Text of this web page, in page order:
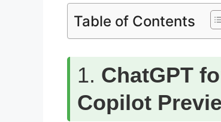
Table of Contents
1. ChatGPT
Copilot